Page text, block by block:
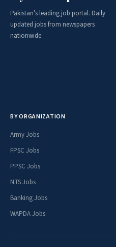
Pakistan's leading job portal. Daily
updated jobs from newspapers
nationwide.
BY ORGANIZATION
Army Jobs
FPSC Jobs
PPSC Jobs
NTS Jobs
Banking Jobs
WAPDA Jobs